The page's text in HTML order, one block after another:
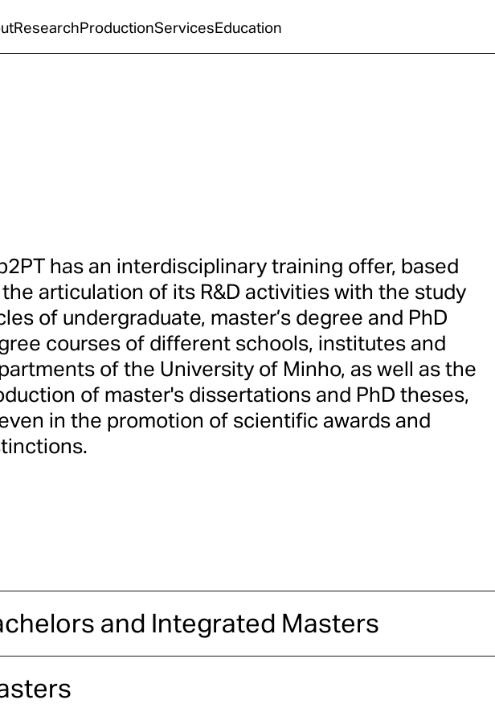
ResearchProductionServicesEducation
has an interdisciplinary training offer, based
articulation of its R&D activities with the study
of undergraduate, master’s degree and PhD
courses of different schools, institutes and
of the University of Minho, as well as the
of master's dissertations and PhD theses,
in the promotion of scientific awards and
and Integrated Masters